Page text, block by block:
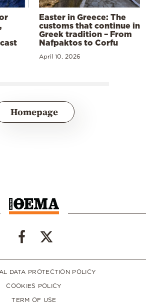
Easter in Greece: The
customs that continue in
Greek tradition – From
Nafpaktos to Corfu
April 10, 2026
Homepage
DATA PROTECTION POLICY
COOKIES POLICY
TERM OF USE